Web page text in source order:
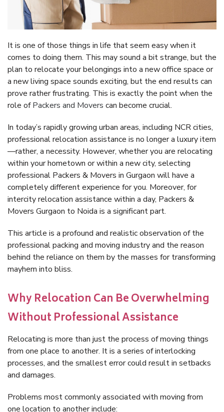
It is one of those things in life that seem easy when it
comes to doing them. This may sound a bit strange, but the
plan to relocate your belongings into a new office space or
a new living space sounds exciting, but the end results can
prove rather frustrating. This is exactly the point when the
role ofPackers and Movers can become crucial.
In today’s rapidly growing urban areas, including NCR cities,
professional relocation assistance is no longer a luxury item
—rather, a necessity. However, whether you are relocating
within your hometown or within a new city, selecting
professional Packers & Movers in Gurgaon will have a
completely different experience for you. Moreover, for
intercity relocation assistance within a day, Packers &
Movers Gurgaon to Noida is a significant part.
This article is a profound and realistic observation of the
professional packing and moving industry and the reason
behind the reliance on them by the masses for transforming
mayhem into bliss.
Why Relocation Can Be Overwhelming
Without Professional Assistance
Relocating is more than just the process of moving things
from one place to another. It is a series of interlocking
processes, and the smallest error could result in setbacks
and damages.
Problems most commonly associated with moving from
one location to another include: